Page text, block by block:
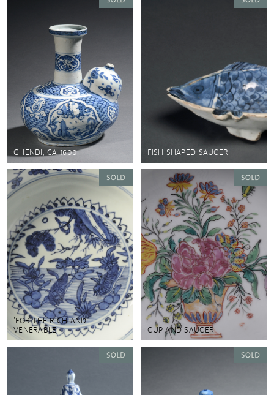
GHENDI, CA 1600. FISH SHAPED SAUCER
'FOR THE RICH AND
VENERABLE'
CUP AND SAUCER